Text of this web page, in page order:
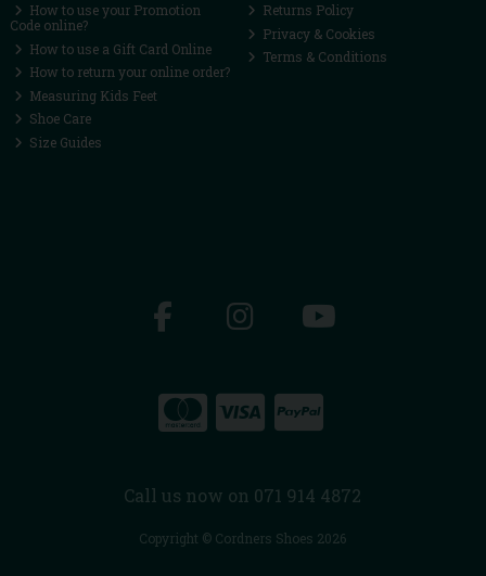
How to use your Promotion
Code online?
How to use a Gift Card Online
How to return your online order?
Measuring Kids Feet
Shoe Care
Size Guides
Returns Policy
Privacy & Cookies
Terms & Conditions
Call us now on 071 914 4872
Copyright © Cordners Shoes 2026